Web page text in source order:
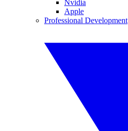
Nvidia
Apple
Professional Development